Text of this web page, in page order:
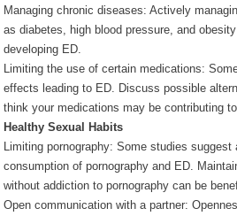
Managing chronic diseases: Actively
as diabetes, high blood pressure, and
developing ED.
Limiting the use of certain medications:
effects leading to ED. Discuss possible
think your medications may be contributing
Healthy Sexual Habits
Limiting pornography: Some studies
consumption of pornography and ED.
without addiction to pornography can be
Open communication with a partner: